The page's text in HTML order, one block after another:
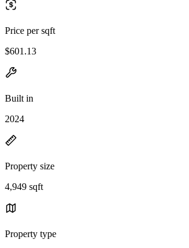
Price per sqft
$601.13
Built in
2024
Property size
4,949 sqft
Property type